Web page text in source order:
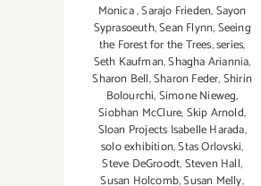
Monica,Sarajo Frieden,Sayon
Syprasoeuth,Sean Flynn,Seeing
the Forest for the Trees,series,
Seth Kaufman,Shagha Ariannia,
Sharon Bell,Sharon Feder,Shirin
Bolourchi,Simone Nieweg,
Siobhan McClure,Skip Arnold,
Sloan Projects Isabelle Harada,
solo exhibition,Stas Orlovski,
Steve DeGroodt,Steven Hall,
Susan Holcomb,Susan Melly,